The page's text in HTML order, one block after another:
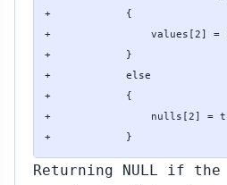
+            {
+                values[2] =
+            }
+            else
+            {
+                nulls[2] =
+            }
Returning NULL if